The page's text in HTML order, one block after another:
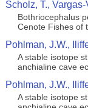
Scholz, T.,
Bothriocephalus
Cenote Fishes of
Pohlman, J.W.,
A stable isotope
anchialine cave
Pohlman, J.W.,
A stable isotope